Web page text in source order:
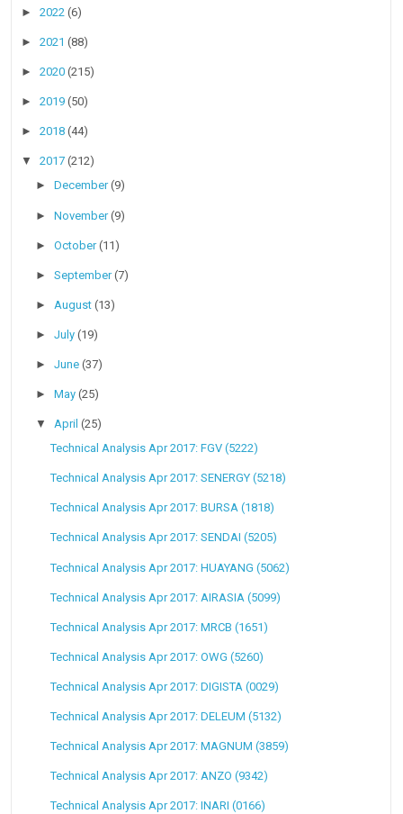
►2022(6)
►2021(88)
►2020(215)
►2019(50)
►2018(44)
▼2017(212)
►December(9)
►November(9)
►October(11)
►September(7)
► August(13)
►July(19)
►June(37)
►May(25)
▼ April(25)
Technical Analysis Apr 2017: FGV (5222)
Technical Analysis Apr 2017: SENERGY (5218)
Technical Analysis Apr 2017: BURSA (1818)
Technical Analysis Apr 2017: SENDAI (5205)
Technical Analysis Apr 2017: HUAYANG (5062)
Technical Analysis Apr 2017: AIRASIA (5099)
Technical Analysis Apr 2017: MRCB (1651)
Technical Analysis Apr 2017: OWG (5260)
Technical Analysis Apr 2017: DIGISTA (0029)
Technical Analysis Apr 2017: DELEUM (5132)
Technical Analysis Apr 2017: MAGNUM (3859)
Technical Analysis Apr 2017: ANZO (9342)
Technical Analysis Apr 2017: INARI (0166)